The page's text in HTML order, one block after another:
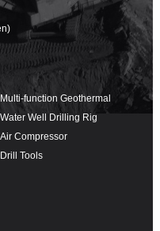
Multi-function Geothermal
Water Well Drilling Rig
Air Compressor
Drill Tools